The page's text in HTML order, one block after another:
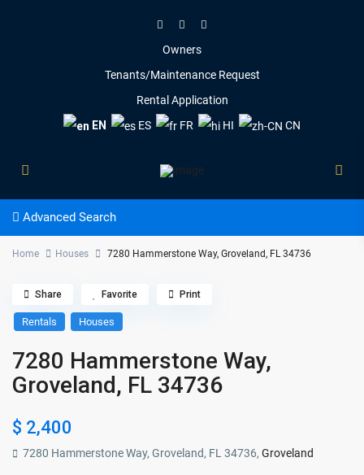
Owners
Tenants/Maintenance Request
Rental Application
EN
ES FR HI CN
Advanced Search
Home Houses 7280 Hammerstone Way, Groveland, FL 34736
Rentals Houses
7280 Hammerstone Way,
Groveland, FL 34736
$ 2,400
7280 Hammerstone Way, Groveland, FL 34736,Groveland
Share Favorite Print